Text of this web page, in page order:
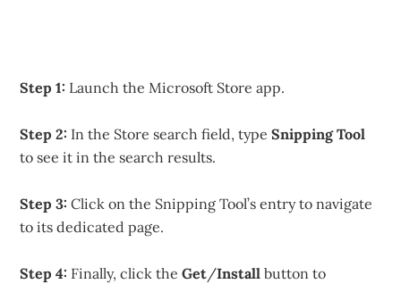
Step 1: Launch the Microsoft Store app.
Step 2: In the Store search field, typeSnipping Tool
to see it in the search results.
Step 3: Click on the Snipping Tool’s entry to navigate
to its dedicated page.
Step 4: Finally, click theGet/Install button to